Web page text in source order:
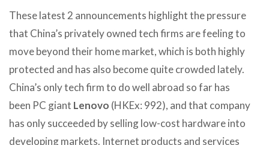
These latest 2 announcements highlight the pressure
that China’s privately owned tech firms are feeling to
move beyond their home market, which is both highly
protected and has also become quite crowded lately.
China’s only tech firm to do well abroad so far has
been PC giant Lenovo (HKEx: 992), and that company
has only succeeded by selling low-cost hardware into
developing markets. Internet products and services